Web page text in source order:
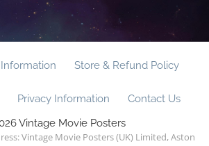
Store & Refund Policy
Privacy Information
Contact Us
Vintage Movie Posters
Vintage Movie Posters (UK) Limited, Aston